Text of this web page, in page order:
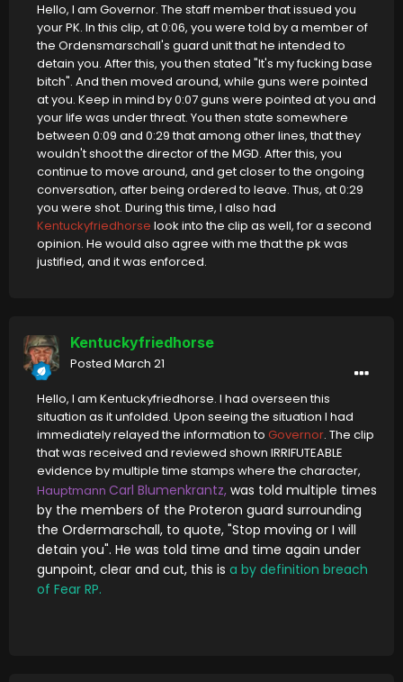
Hello, I am Governor. The staff member that issued you
your PK. In this clip, at 0:06, you were told by a member of
the Ordensmarschall's guard unit that he intended to
detain you. After this, you then stated "It's my fucking base
bitch". And then moved around, while guns were pointed
at you. Keep in mind by 0:07 guns were pointed at you and
your life was under threat. You then state somewhere
between 0:09 and 0:29 that among other lines, that they
wouldn't shoot the director of the MGD. After this, you
continue to move around, and get closer to the ongoing
conversation, after being ordered to leave. Thus, at 0:29
you were shot. During this time, I also had
Kentuckyfriedhorse look into the clip as well, for a second
opinion. He would also agree with me that the pk was
justified, and it was enforced.
Kentuckyfriedhorse
Posted March 21
Hello, I am Kentuckyfriedhorse. I had overseen this
situation as it unfolded. Upon seeing the situation I had
immediately relayed the information to Governor. The clip
that was received and reviewed shown IRRIFUTEABLE
evidence by multiple time stamps where the character,
Hauptmann Carl Blumenkrantz, was told multiple times
by the members of the Proteron guard surrounding
the Ordermarschall, to quote, "Stop moving or I will
detain you". He was told time and time again under
gunpoint, clear and cut, this is a by definition breach
of Fear RP.